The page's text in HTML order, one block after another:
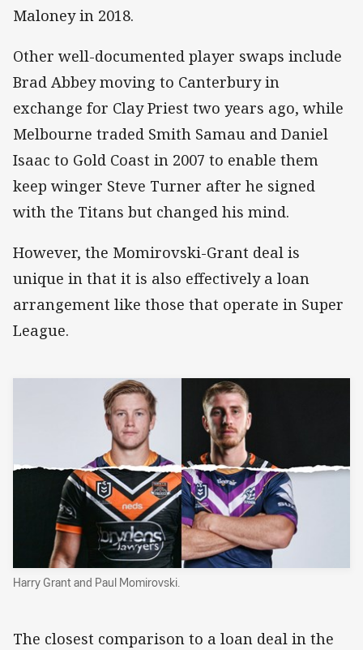
Maloney in 2018.
Other well-documented player swaps include
Brad Abbey moving to Canterbury in
exchange for Clay Priest two years ago, while
Melbourne traded Smith Samau and Daniel
Isaac to Gold Coast in 2007 to enable them
keep winger Steve Turner after he signed
with the Titans but changed his mind.
However, the Momirovski-Grant deal is
unique in that it is also effectively a loan
arrangement like those that operate in Super
League.
Harry Grant and Paul Momirovski.
The closest comparison to a loan deal in the